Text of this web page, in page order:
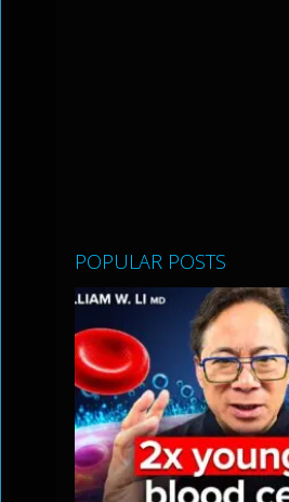
POPULAR POSTS